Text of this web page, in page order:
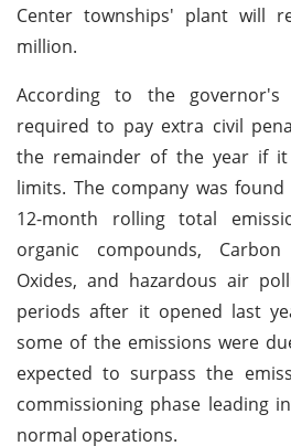
Center townships' plant will
million.
According to the
required to pay extra civil
the remainder of the year if it
limits. The company was
12-month rolling total
organic compounds,
Oxides, and hazardous air
periods after it opened last
some of the emissions were
expected to surpass the
commissioning phase leading
normal operations.